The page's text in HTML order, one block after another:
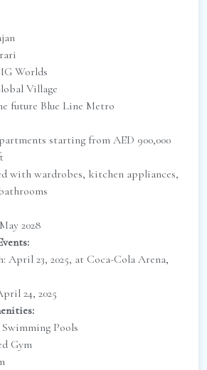
Worlds
Village
future Blue Line Metro
starting from AED 900,000
with wardrobes, kitchen appliances,
2028
April 23, 2025, at Coca-Cola Arena,
24, 2025
Pools
Gym